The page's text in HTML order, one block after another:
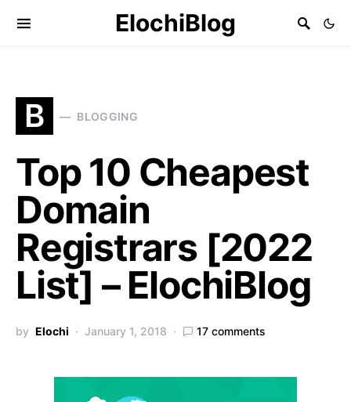
ElochiBlog
B BLOGGING
Top 10 Cheapest
Domain
Registrars [2022
List] – ElochiBlog
by Elochi January 1, 2018 17 comments